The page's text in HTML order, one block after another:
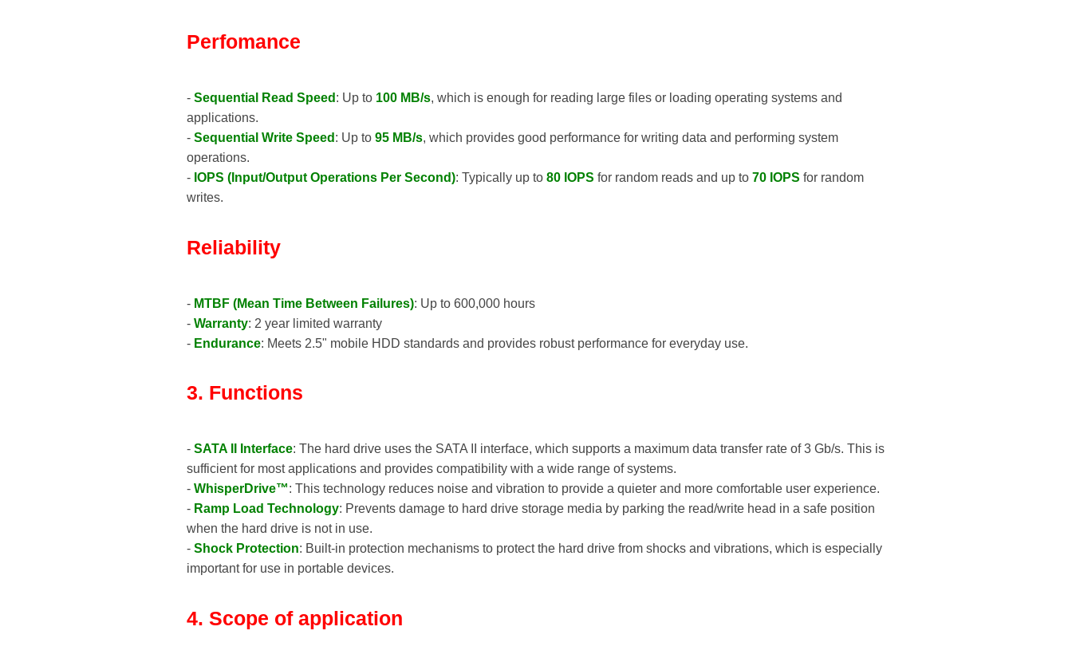
Perfomance
- Sequential Read Speed : Up to 100 MB/s, which is enough for reading large files or loading operating systems and
applications.
- Sequential Write Speed : Up to 95 MB/s, which provides good performance for writing data and performing system
operations.
- IOPS (Input/Output Operations Per Second): Typically up to 80 IOPS for random reads and up to 70 IOPS for random
writes.
Reliability
- MTBF (Mean Time Between Failures): Up to 600,000 hours
- Warranty: 2 year limited warranty
- Endurance: Meets 2.5" mobile HDD standards and provides robust performance for everyday use.
3. Functions
- SATA II Interface: The hard drive uses the SATA II interface, which supports a maximum data transfer rate of 3 Gb/s. This is
sufficient for most applications and provides compatibility with a wide range of systems.
- WhisperDrive™: This technology reduces noise and vibration to provide a quieter and more comfortable user experience.
- Ramp Load Technology: Prevents damage to hard drive storage media by parking the read/write head in a safe position
when the hard drive is not in use.
- Shock Protection: Built-in protection mechanisms to protect the hard drive from shocks and vibrations, which is especially
important for use in portable devices.
4. Scope of application